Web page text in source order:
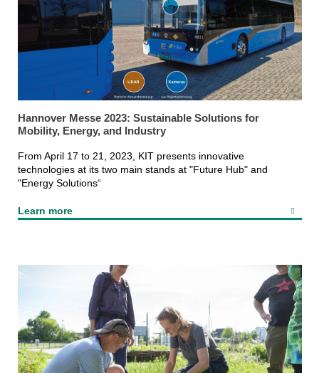
Hannover Messe 2023: Sustainable Solutions for
Mobility, Energy, and Industry
From April 17 to 21, 2023, KIT presents innovative
technologies at its two main stands at "Future Hub" and
"Energy Solutions“
Learn more